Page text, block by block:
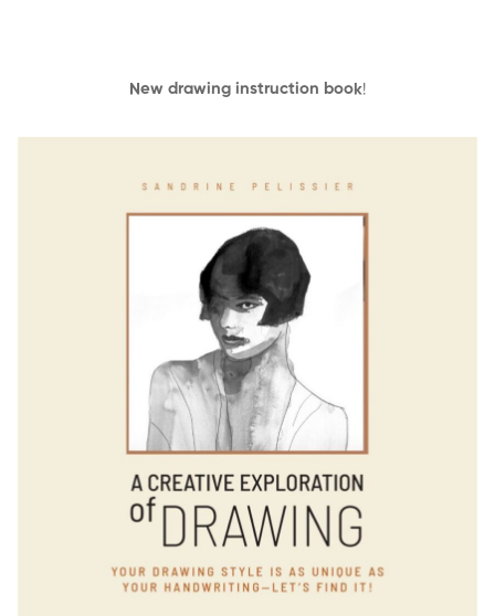
New drawing instruction book!